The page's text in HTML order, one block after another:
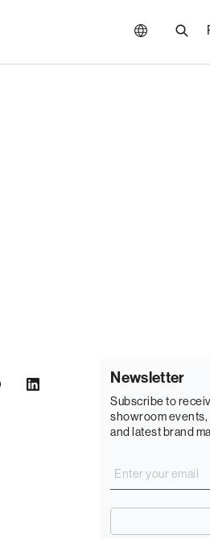
Newsletter
Subscribe to
showroom events,
and latest brand